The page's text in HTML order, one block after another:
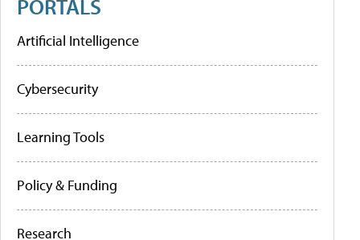
PORTALS
Artificial Intelligence
Cybersecurity
Learning Tools
Policy & Funding
Research